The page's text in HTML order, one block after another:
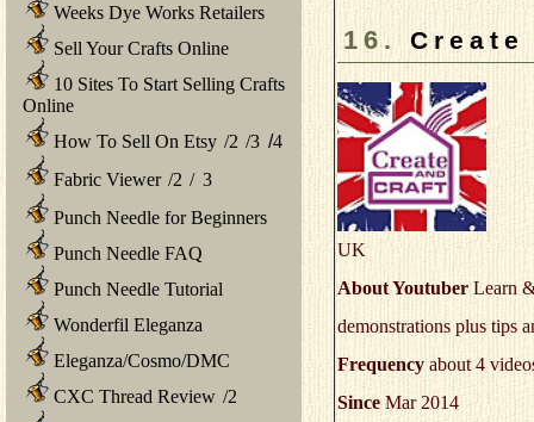
Weeks Dye Works Retailers
Sell Your Crafts Online
10 Sites To Start Selling Crafts
Online
How To Sell On Etsy /2 /3 /4
Fabric Viewer /2 / 3
Punch Needle for Beginners
Punch Needle FAQ
Punch Needle Tutorial
Wonderfil Eleganza
Eleganza/Cosmo/DMC
CXC Thread Review /2
16.
UK
About Youtuber Learn
demonstrations plus tips
Frequency about 4
Since Mar 2014